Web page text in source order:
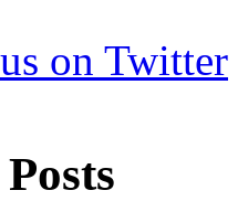
on Twitter